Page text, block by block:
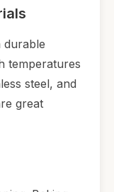
durable
temperatures
steel, and
great